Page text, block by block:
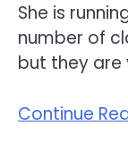
She is
number of
but they
Continue